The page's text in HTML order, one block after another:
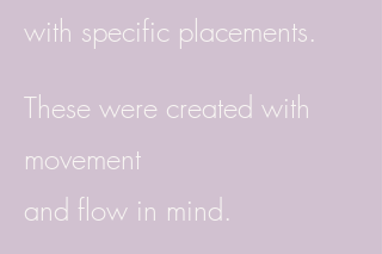
with specific placements.
These were created with
movement
and flow in mind.